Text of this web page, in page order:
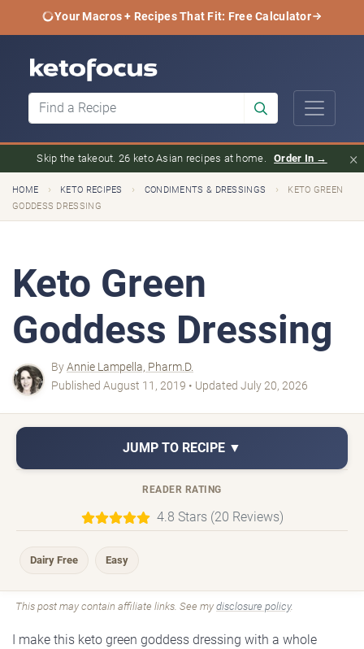
Your Macros + Recipes That Fit: Free Calculator
Skip the takeout. 26 keto Asian recipes at home. Order In → ×
HOME › KETO RECIPES › CONDIMENTS & DRESSINGS ›
KETO GREEN
GODDESS DRESSING
Keto Green
Goddess Dressing
ByAnnie Lampella, Pharm.D.
Published August 11, 2019 • Updated July 20, 2026
JUMP TO RECIPE ▼
READER RATING
4.8 Stars (20 Reviews)
Dairy Free Easy
This post may contain affiliate links. See my disclosure policy.
I make this keto green goddess dressing with a whole